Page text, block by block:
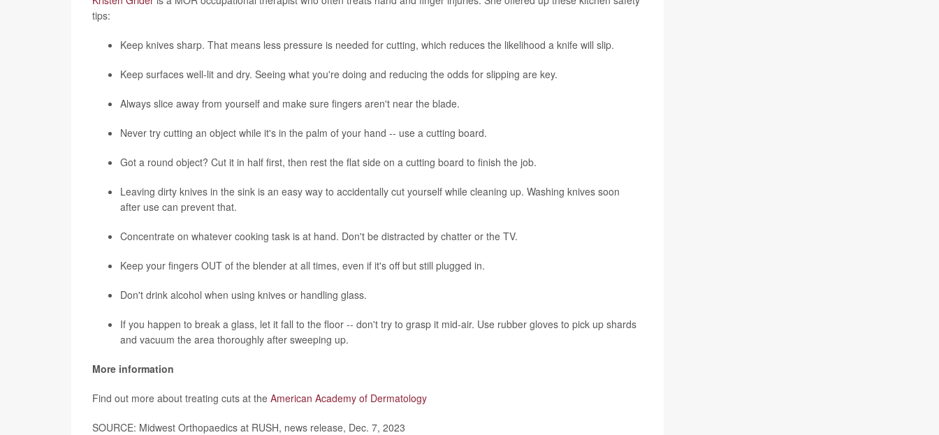
tips:
Keep knives sharp. That means less pressure is needed for cutting, which reduces the likelihood a knife will slip.
Keep surfaces well-lit and dry. Seeing what you're doing and reducing the odds for slipping are key.
Always slice away from yourself and make sure fingers aren't near the blade.
Never try cutting an object while it's in the palm of your hand -- use a cutting board.
Got a round object? Cut it in half first, then rest the flat side on a cutting board to finish the job.
Leaving dirty knives in the sink is an easy way to accidentally cut yourself while cleaning up. Washing knives soon
after use can prevent that.
Concentrate on whatever cooking task is at hand. Don't be distracted by chatter or the TV.
Keep your fingers OUT of the blender at all times, even if it's off but still plugged in.
Don't drink alcohol when using knives or handling glass.
If you happen to break a glass, let it fall to the floor -- don't try to grasp it mid-air. Use rubber gloves to pick up shards
and vacuum the area thoroughly after sweeping up.
More information
Find out more about treating cuts at the American Academy of Dermatology
SOURCE: Midwest Orthopaedics at RUSH, news release, Dec. 7, 2023